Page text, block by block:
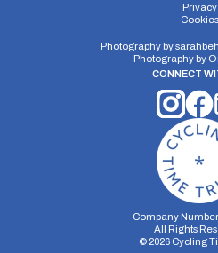
Privacy
Cookies
Photography by
Photography by
CONNECT
Company
All Rights
© 2026Cycling